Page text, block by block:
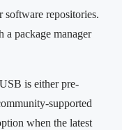
repositories.
a package manager
is either pre-
supported
when the latest